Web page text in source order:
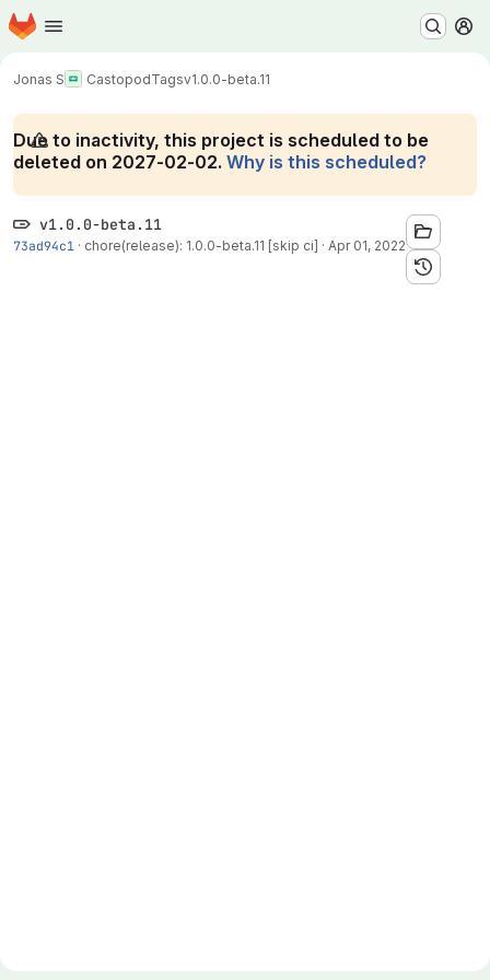
Skip to main content
Homepage
Jonas S CastopodTagsv1.0.0-beta.11
Due to inactivity, this project is scheduled to be
deleted on 2027-02-02. Why is this scheduled?
v1.0.0-beta.11
73ad94c1 · chore(release): 1.0.0-beta.11 [skip ci] · Apr 01, 2022